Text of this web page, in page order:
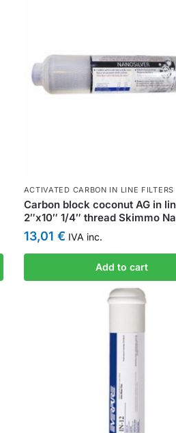
ACTIVATED CARBON IN LINE FILTERS
Carbon block coconut AG in
2″x10″ 1/4″ thread Skimmo
13,01 € IVA inc.
Add to cart